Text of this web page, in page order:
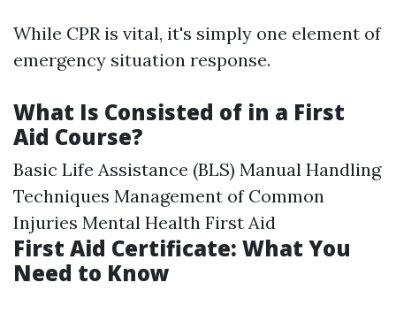
While CPR is vital, it's simply one element of
emergency situation response.
What Is Consisted of in a First
Aid Course?
Basic Life Assistance (BLS) Manual Handling
Techniques Management of Common
Injuries Mental Health First Aid
First Aid Certificate: What You
Need to Know